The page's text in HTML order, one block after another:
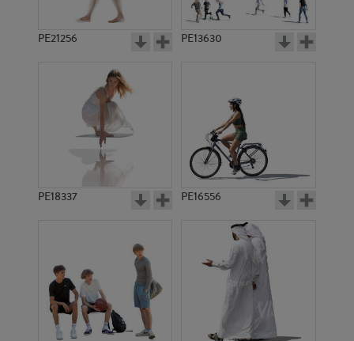
PE21256 PE13630
PE18337 PE16556